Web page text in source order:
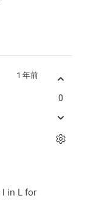
1 年前
l in L for
0